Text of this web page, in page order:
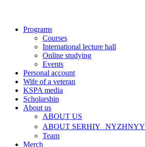
Programs
Courses
International lecture hall
Online studying
Events
Personal account
Wife of a veteran
KSPA media
Scholarship
About us
ABOUT US
ABOUT SERHIY NYZHNYY
Team
Merch